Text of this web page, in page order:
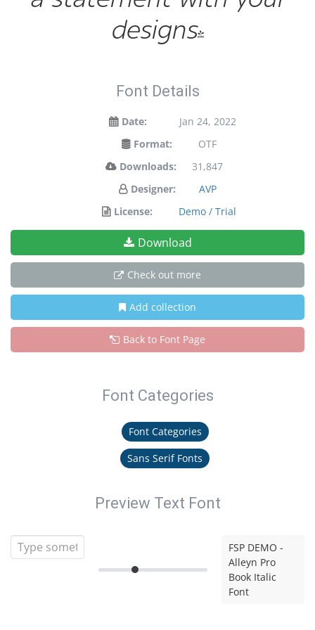
designs!
Font Details
Date:
Jan 24, 2022
Format:
OTF
Downloads:
31,847
Designer:
AVP
License:
Demo / Trial
Download
Check out more
Add collection
Back to Font Page
Font Categories
Font Categories
Sans Serif Fonts
Preview Text Font
FSP DEMO -
Alleyn Pro
Book Italic
Font